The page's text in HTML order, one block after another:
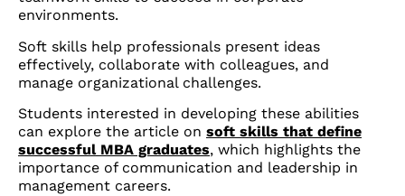
environments.
Soft skills help professionals present ideas
effectively, collaborate with colleagues, and
manage organizational challenges.
Students interested in developing these abilities
can explore the article on soft skills that define
successful MBA graduates, which highlights the
importance of communication and leadership in
management careers.